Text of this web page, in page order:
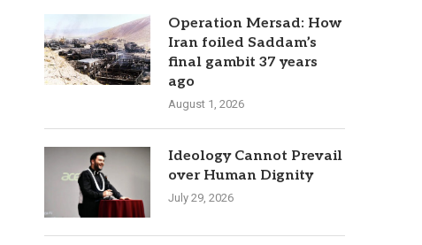
Operation Mersad: How
Iran foiled Saddam’s
final gambit 37 years
ago
August 1, 2026
Ideology Cannot Prevail
over Human Dignity
July 29, 2026